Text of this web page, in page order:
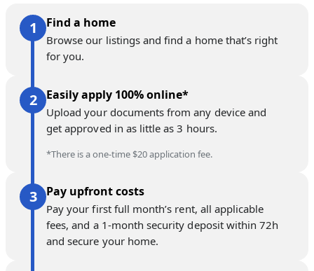
Find a home
Browse our listings and find a home that’s right
for you.
Easily apply 100% online*
Upload your documents from any device and
get approved in as little as 3 hours.
*There is a one-time $20 application fee.
Pay upfront costs
Pay your first full month’s rent, all applicable
fees, and a 1-month security deposit within 72h
and secure your home.